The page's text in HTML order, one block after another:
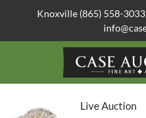
Knoxville (865) 558-
Live Auction